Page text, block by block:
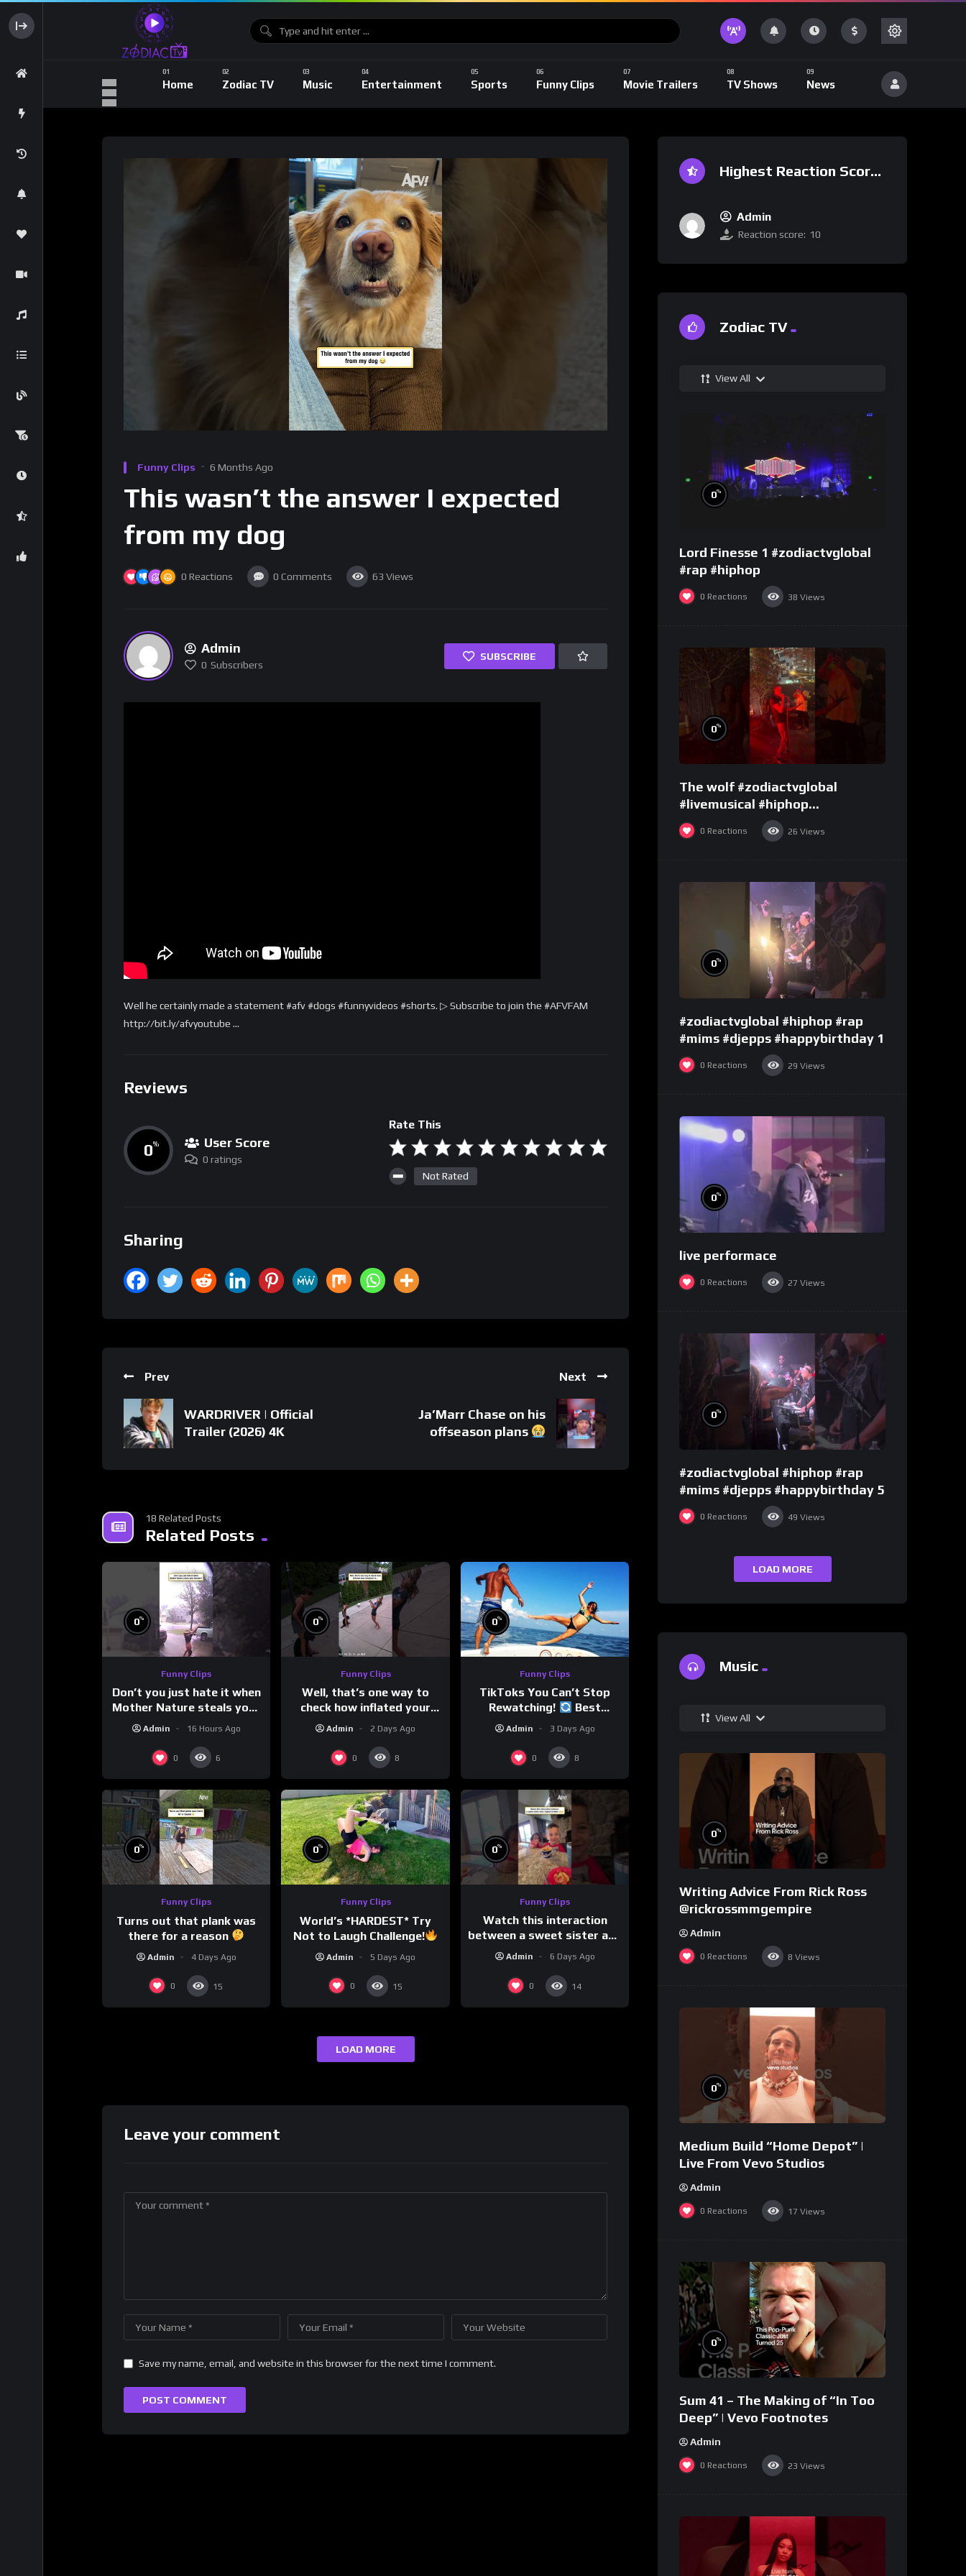
Home Zodiac TV Music Entertainment Sports Funny Clips Movie Trailers TV Shows News
Funny Clips 6 Months Ago
This wasn’t the answer I expected
from my dog
0 Reactions 0 Comments 63 Views
Admin
0 Subscribers
SUBSCRIBE
Well he certainly made a statement #afv #dogs #funnyvideos #shorts. ▷ Subscribe to join the #AFVFAM
http://bit.ly/afvyoutube …
Reviews
0% User Score
0 ratings
Rate This
Not Rated
Sharing
Prev
WARDRIVER | Official
Trailer (2026) 4K
Next
Ja’Marr Chase on his
offseason plans
18 Related Posts
Related Posts
0%
Funny Clips
Don’t you just hate it when
Mother Nature steals your
thunder?
Admin 16 Hours Ago
0 6
0%
Funny Clips
Well, that’s one way to
check how inflated your
volleyball is…
Admin 2 Days Ago
0 8
0%
Funny Clips
TikToks You Can’t Stop
Rewatching!
Best
TikToks of the Year So Far
Admin 3 Days Ago
0 8
0%
Funny Clips
Turns out that plank was
there for a reason
Admin 4 Days Ago
0 15
0%
Funny Clips
World’s *HARDEST* Try
Not to Laugh Challenge!
Funny Moments
Compilation
Admin 5 Days Ago
0 15
0%
Funny Clips
Watch this interaction
between a sweet sister and
a typical brother
Admin 6 Days Ago
0 14
LOAD MORE
Leave your comment
Save my name, email, and website in this browser for the next time I comment.
Highest Reaction Score
Admin
Reaction score: 10
Zodiac TV
View All
0%
Lord Finesse 1 #zodiactvglobal
#rap #hiphop
0 Reactions 38 Views
0%
The wolf #zodiactvglobal
#livemusical #hiphop
#performence
0 Reactions 26 Views
0%
#zodiactvglobal #hiphop #rap
#mims #djepps #happybirthday 1
0 Reactions 29 Views
0%
live performace
0 Reactions 27 Views
0%
#zodiactvglobal #hiphop #rap
#mims #djepps #happybirthday 5
0 Reactions 49 Views
LOAD MORE
Music
View All
0%
Writing Advice From Rick Ross
@rickrossmmgempire
Admin
0 Reactions 8 Views
0%
Medium Build “Home Depot” |
Live From Vevo Studios
Admin
0 Reactions 17 Views
0%
Sum 41 – The Making of “In Too
Deep” | Vevo Footnotes
Admin
0 Reactions 23 Views